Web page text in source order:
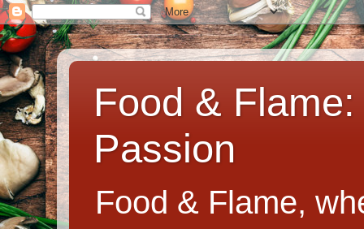
Food &
Passion
Food & Flame,